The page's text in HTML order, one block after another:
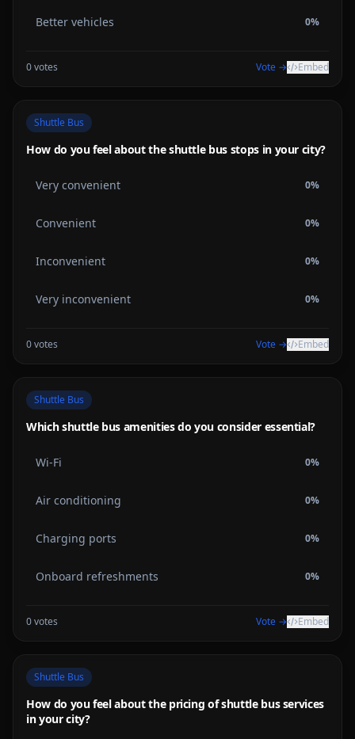
Better vehicles 0%
0votes Vote → Embed
Shuttle Bus
How do you feel about the shuttle bus stops in your city?
Very convenient 0%
Convenient 0%
Inconvenient 0%
Very inconvenient 0%
0votes Vote → Embed
Shuttle Bus
Which shuttle bus amenities do you consider essential?
Wi-Fi 0%
Air conditioning 0%
Charging ports 0%
Onboard refreshments 0%
0votes Vote → Embed
Shuttle Bus
How do you feel about the pricing of shuttle bus services
in your city?